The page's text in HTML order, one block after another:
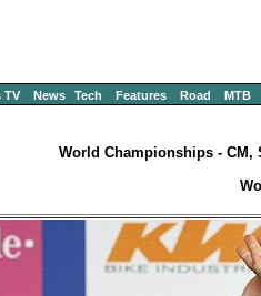
TV News Tech Features Road MTB
World Championships - CM,